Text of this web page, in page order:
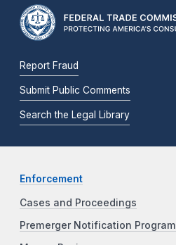
Report Fraud
Submit Public Comments
Search the Legal Library
Enforcement
Cases and Proceedings
Premerger Notification Program